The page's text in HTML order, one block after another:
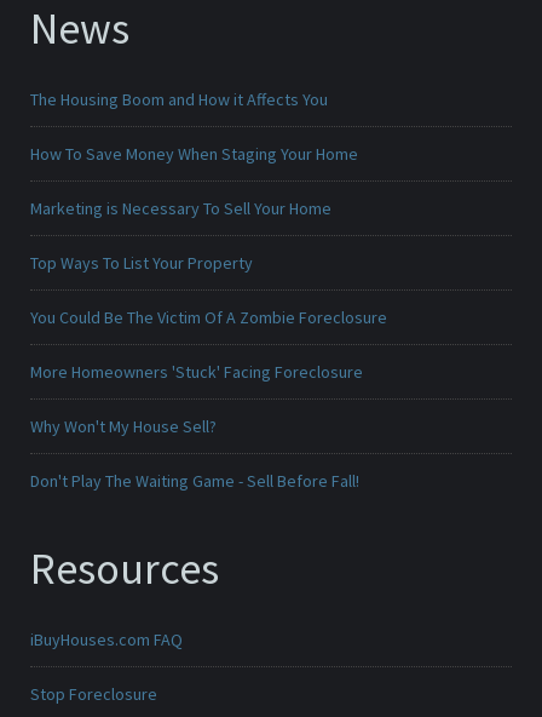
News
The Housing Boom and How it Affects You
How To Save Money When Staging Your Home
Marketing is Necessary To Sell Your Home
Top Ways To List Your Property
You Could Be The Victim Of A Zombie Foreclosure
More Homeowners 'Stuck' Facing Foreclosure
Why Won't My House Sell?
Don't Play The Waiting Game - Sell Before Fall!
Resources
iBuyHouses.com FAQ
Stop Foreclosure